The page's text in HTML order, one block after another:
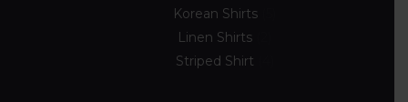
Korean Shirts
Linen Shirts
Striped Shirt